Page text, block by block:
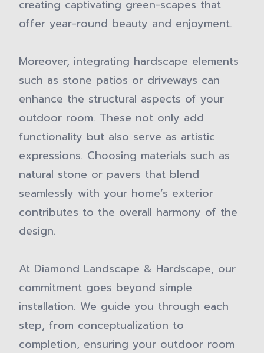
creating captivating green-scapes that
offer year-round beauty and enjoyment.
Moreover, integrating hardscape elements
such as stone patios or driveways can
enhance the structural aspects of your
outdoor room. These not only add
functionality but also serve as artistic
expressions. Choosing materials such as
natural stone or pavers that blend
seamlessly with your home’s exterior
contributes to the overall harmony of the
design.
At Diamond Landscape & Hardscape, our
commitment goes beyond simple
installation. We guide you through each
step, from conceptualization to
completion, ensuring your outdoor room